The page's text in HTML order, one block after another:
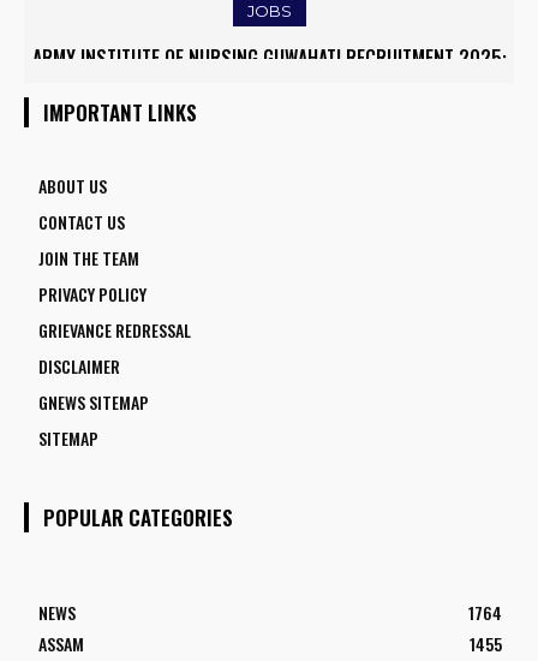
JOBS
ARMY INSTITUTE OF NURSING GUWAHATI RECRUITMENT 2025:
IMPORTANT LINKS
ABOUT US
CONTACT US
JOIN THE TEAM
PRIVACY POLICY
GRIEVANCE REDRESSAL
DISCLAIMER
GNEWS SITEMAP
SITEMAP
POPULAR CATEGORIES
NEWS
1764
ASSAM
1455